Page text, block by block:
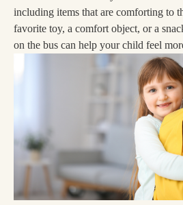
including items that are comforting to
favorite toy, a comfort object, or a
on the bus can help your child feel